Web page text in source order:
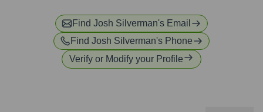
Find Josh Silverman's Email
Find Josh Silverman's Phone
Verify or Modify your Profile